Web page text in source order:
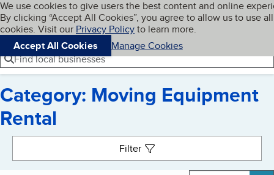
Skip to main content
Cookies on BBB.org
We use cookies to give users the best content and online
By clicking “Accept All Cookies”, you agree to allow us to use all
cookies. Visit our Privacy Policyto learn more.
Accept All Cookies
Manage Cookies
Navigation menu
Menu My BBB
Find local businesses
Category: Moving Equipment
Rental
Filter